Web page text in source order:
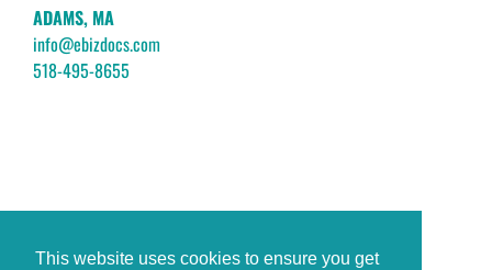
This website uses cookies to ensure you get
ADAMS, MA
info@ebizdocs.com
518-495-8655